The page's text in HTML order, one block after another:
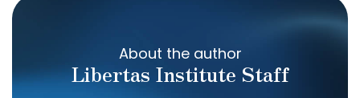
About the author
Libertas Institute Staff